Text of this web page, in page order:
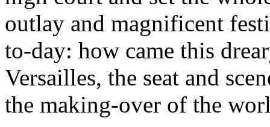
outlay and magnificent
to-day: how came this
Versailles, the seat and
the making-over of the